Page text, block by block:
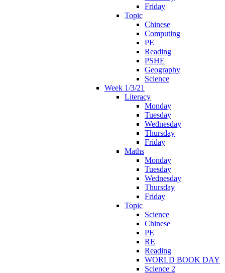
Friday
Topic
Chinese
Computing
PE
Reading
PSHE
Geography
Science
Week 1/3/21
Literacy
Monday
Tuesday
Wednesday
Thursday
Friday
Maths
Monday
Tuesday
Wednesday
Thursday
Friday
Topic
Science
Chinese
PE
RE
Reading
WORLD BOOK DAY
Science 2